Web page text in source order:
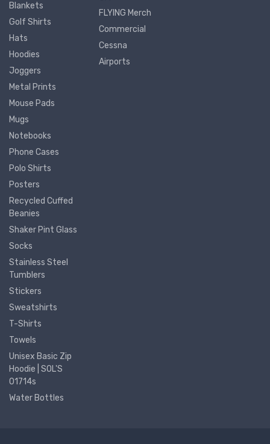
Blankets
Golf Shirts
Hats
Hoodies
Joggers
Metal Prints
Mouse Pads
Mugs
Notebooks
Phone Cases
Polo Shirts
Posters
Recycled Cuffed
Beanies
Shaker Pint Glass
Socks
Stainless Steel
Tumblers
Stickers
Sweatshirts
T-Shirts
Towels
Unisex Basic Zip
Hoodie | SOL'S
01714s
Water Bottles
FLYING Merch
Commercial
Cessna
Airports